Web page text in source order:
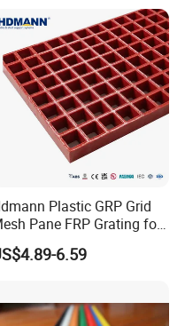
for you
Plastic GRP Grid
Pane FRP Grating for
Car Wash Floor Platform
6.59